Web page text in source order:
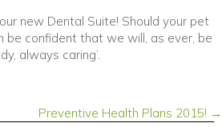
new Dental Suite! Should your pet
be confident that we will, as ever, be
always caring’.
Preventive Health Plans 2015! →